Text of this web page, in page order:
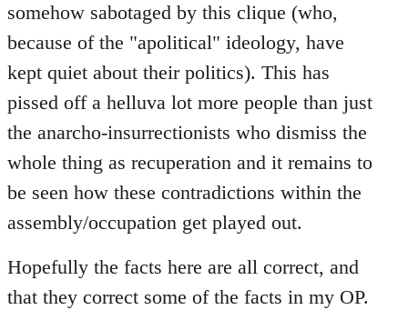
somehow sabotaged by this clique (who,
because of the "apolitical" ideology, have
kept quiet about their politics). This has
pissed off a helluva lot more people than just
the anarcho-insurrectionists who dismiss the
whole thing as recuperation and it remains to
be seen how these contradictions within the
assembly/occupation get played out.
Hopefully the facts here are all correct, and
that they correct some of the facts in my OP.